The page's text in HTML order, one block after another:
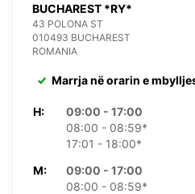
BUCHAREST *RY*
43 POLONA ST
010493 BUCHAREST
ROMANIA
Marrja në orarin e
H:
09:00 - 17:00
08:00 - 08:59*
17:01 - 18:00*
M:
09:00 - 17:00
08:00 - 08:59*